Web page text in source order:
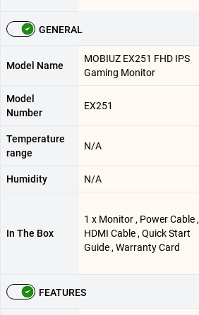
GENERAL
Model Name
MOBIUZ EX251 FHD IPS
Gaming Monitor
Model
Number
EX251
Temperature
range
N/A
Humidity N/A
In The Box
1 x Monitor , Power Cable ,
HDMI Cable , Quick Start
Guide , Warranty Card
FEATURES